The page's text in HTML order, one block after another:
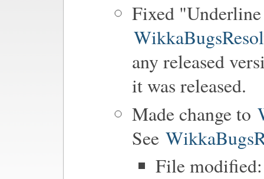
Fixed
any released
it was released.
Made change to
See
File